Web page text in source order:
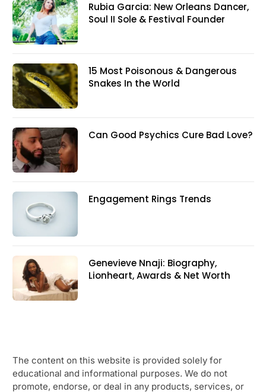
Rubia Garcia: New Orleans Dancer,
Soul II Sole & Festival Founder
15 Most Poisonous & Dangerous
Snakes In the World
Can Good Psychics Cure Bad Love?
Engagement Rings Trends
Genevieve Nnaji: Biography,
Lionheart, Awards & Net Worth
The content on this website is provided solely for
educational and informational purposes. We do not
promote, endorse, or deal in any products, services, or